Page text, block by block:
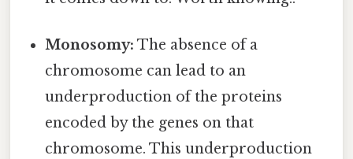
Monosomy: The absence of a
chromosome can lead to an
underproduction of the proteins
encoded by the genes on that
chromosome. This underproduction